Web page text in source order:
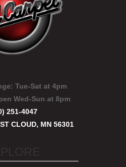
Tue-Sat at 4pm
Wed-Sun at 8pm
251-4047
CLOUD, MN 56301